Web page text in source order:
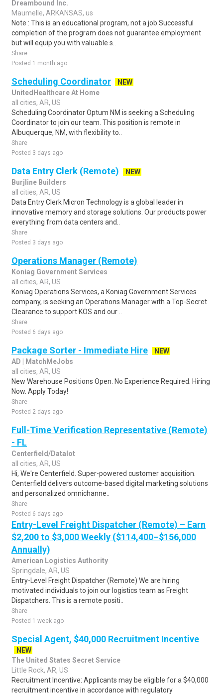
Dreambound Inc.
Maumelle, ARKANSAS, us
Note : This is an educational program, not a job.Successful
completion of the program does not guarantee employment
but will equip you with valuable s..
Share
Posted 1 month ago
Scheduling Coordinator
NEW
UnitedHealthcare At Home
all cities, AR, US
Scheduling Coordinator Optum NM is seeking a Scheduling
Coordinator to join our team. This position is remote in
Albuquerque, NM, with flexibility to..
Share
Posted 3 days ago
Data Entry Clerk (Remote)
NEW
Burjline Builders
all cities, AR, US
Data Entry Clerk Micron Technology is a global leader in
innovative memory and storage solutions. Our products power
everything from data centers and..
Share
Posted 3 days ago
Operations Manager (Remote)
Koniag Government Services
all cities, AR, US
Koniag Operations Services, a Koniag Government Services
company, is seeking an Operations Manager with a Top-Secret
Clearance to support KOS and our ..
Share
Posted 6 days ago
Package Sorter - Immediate Hire
NEW
AD | MatchMeJobs
all cities, AR, US
New Warehouse Positions Open. No Experience Required. Hiring
Now. Apply Today!
Share
Posted 2 days ago
Full-Time Verification Representative (Remote)
- FL
Centerfield/Datalot
all cities, AR, US
Hi, We're Centerfield. Super-powered customer acquisition.
Centerfield delivers outcome-based digital marketing solutions
and personalized omnichanne..
Share
Posted 6 days ago
Entry-Level Freight Dispatcher (Remote) – Earn
$2,200 to $3,000 Weekly ($114,400–$156,000
Annually)
American Logistics Authority
Springdale, AR, US
Entry-Level Freight Dispatcher (Remote) We are hiring
motivated individuals to join our logistics team as Freight
Dispatchers. This is a remote positi..
Share
Posted 1 week ago
Special Agent, $40,000 Recruitment Incentive
NEW
The United States Secret Service
Little Rock, AR, US
Recruitment Incentive: Applicants may be eligible for a $40,000
recruitment incentive in accordance with regulatory